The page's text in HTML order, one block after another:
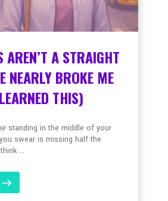
A STRAIGHT
NEARLY BROKE ME
THIS)
standing in the middle of your
swear is missing half the
...